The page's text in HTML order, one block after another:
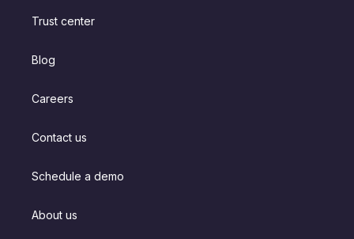
Trust center
Blog
Careers
Contact us
Schedule a demo
About us